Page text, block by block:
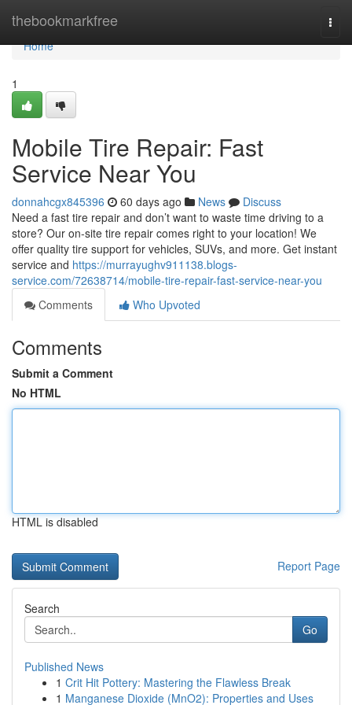
thebookmarkfree
Home
Home
1
Mobile Tire Repair: Fast
Service Near You
donnahcgx845396 60 days ago News
Discuss
Need a fast tire repair and don’t want to waste time driving to a
store? Our on-site tire repair comes right to your location! We
offer quality tire support for vehicles, SUVs, and more. Get instant
service and https://murrayughv911138.blogs-
service.com/72638714/mobile-tire-repair-fast-service-near-you
Comments
Who Upvoted
Comments
Submit a Comment
No HTML
HTML is disabled
Report Page
Search
Go
Published News
1 Crit Hit Pottery: Mastering the Flawless Break
1 Manganese Dioxide (MnO2): Properties and Uses